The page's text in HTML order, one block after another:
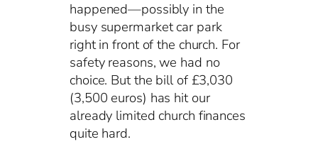
happened—possibly in the
busy supermarket car park
right in front of the church. For
safety reasons, we had no
choice. But the bill of £3,030
(3,500 euros) has hit our
already limited church finances
quite hard.